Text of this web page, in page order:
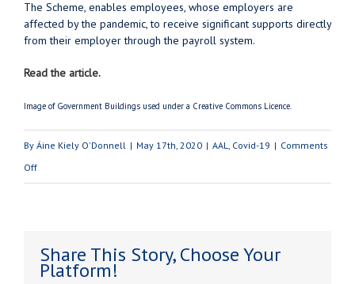
The Scheme, enables employees, whose employers are
affected by the pandemic, to receive significant supports directly
from their employer through the payroll system.
Read the article.
Image of Government Buildings used under a Creative Commons Licence.
By Áine Kiely O'Donnell | May 17th, 2020 | AAL Covid-19 | Comments
Offon
–
What
Share This Story, Choose Your
Platform!